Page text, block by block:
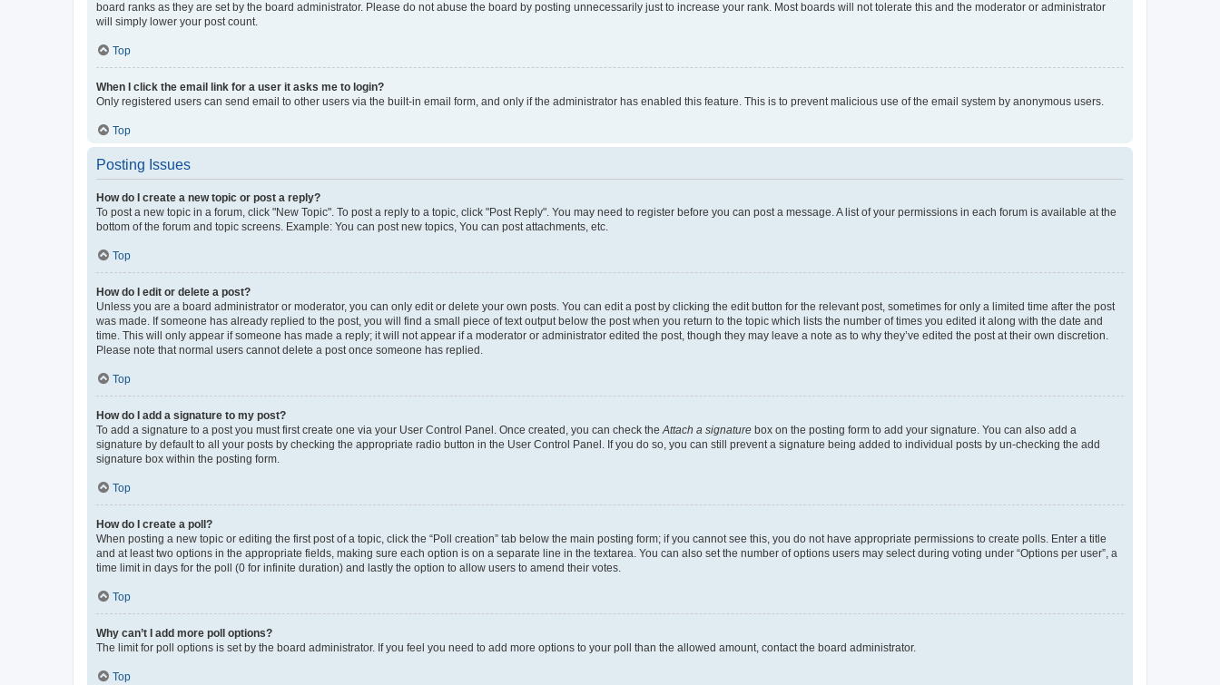
board ranks as they are set by the board administrator. Please do not abuse the board by posting unnecessarily just to increase your rank. Most boards will not tolerate this and the moderator or administrator
will simply lower your post count.
Top
When I click the email link for a user it asks me to login?
Only registered users can send email to other users via the built-in email form, and only if the administrator has enabled this feature. This is to prevent malicious use of the email system by anonymous users.
Top
Posting Issues
How do I create a new topic or post a reply?
To post a new topic in a forum, click "New Topic". To post a reply to a topic, click "Post Reply". You may need to register before you can post a message. A list of your permissions in each forum is available at the
bottom of the forum and topic screens. Example: You can post new topics, You can post attachments, etc.
Top
How do I edit or delete a post?
Unless you are a board administrator or moderator, you can only edit or delete your own posts. You can edit a post by clicking the edit button for the relevant post, sometimes for only a limited time after the post
was made. If someone has already replied to the post, you will find a small piece of text output below the post when you return to the topic which lists the number of times you edited it along with the date and
time. This will only appear if someone has made a reply; it will not appear if a moderator or administrator edited the post, though they may leave a note as to why they’ve edited the post at their own discretion.
Please note that normal users cannot delete a post once someone has replied.
Top
How do I add a signature to my post?
To add a signature to a post you must first create one via your User Control Panel. Once created, you can check theAttach a signature box on the posting form to add your signature. You can also add a
signature by default to all your posts by checking the appropriate radio button in the User Control Panel. If you do so, you can still prevent a signature being added to individual posts by un-checking the add
signature box within the posting form.
Top
How do I create a poll?
When posting a new topic or editing the first post of a topic, click the “Poll creation” tab below the main posting form; if you cannot see this, you do not have appropriate permissions to create polls. Enter a title
and at least two options in the appropriate fields, making sure each option is on a separate line in the textarea. You can also set the number of options users may select during voting under “Options per user”, a
time limit in days for the poll (0 for infinite duration) and lastly the option to allow users to amend their votes.
Top
Why can’t I add more poll options?
The limit for poll options is set by the board administrator. If you feel you need to add more options to your poll than the allowed amount, contact the board administrator.
Top